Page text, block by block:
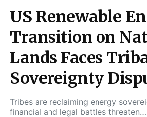
US Renewable
Transition on
Lands Faces
Sovereignty
Tribes are reclaiming energy
financial and legal battles threaten…